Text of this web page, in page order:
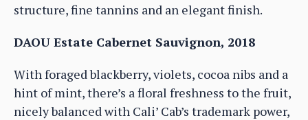
structure, fine tannins and an elegant finish.
DAOU Estate Cabernet Sauvignon, 2018
With foraged blackberry, violets, cocoa nibs and a
hint of mint, there’s a floral freshness to the fruit,
nicely balanced with Cali’ Cab’s trademark power,